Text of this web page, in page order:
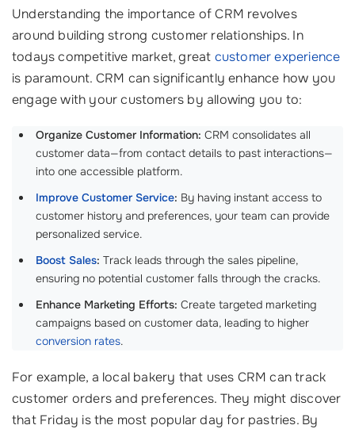
Understanding the importance of CRM revolves
around building strong customer relationships. In
todays competitive market, great customer experience
is paramount. CRM can significantly enhance how you
engage with your customers by allowing you to:
Organize Customer Information: CRM consolidates all
customer data—from contact details to past interactions—
into one accessible platform.
Improve Customer Service: By having instant access to
customer history and preferences, your team can provide
personalized service.
Boost Sales: Track leads through the sales pipeline,
ensuring no potential customer falls through the cracks.
Enhance Marketing Efforts: Create targeted marketing
campaigns based on customer data, leading to higher
conversion rates.
For example, a local bakery that uses CRM can track
customer orders and preferences. They might discover
that Friday is the most popular day for pastries. By